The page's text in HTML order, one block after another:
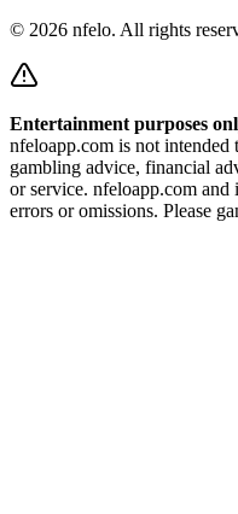
© 2026 nfelo. All rights
Entertainment purposes
nfeloapp.com is not intended
gambling advice, financial
or service. nfeloapp.com
errors or omissions. Please